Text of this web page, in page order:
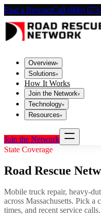
Find a RescuerCall (800)
Overview▾
Solutions▾
How It Works
Join the Network▾
Technology▾
Resources▾
Join the Network
State Coverage
Road Rescue
Mobile truck repair, heavy-
across Massachusetts. Pick a
times, and recent service calls.